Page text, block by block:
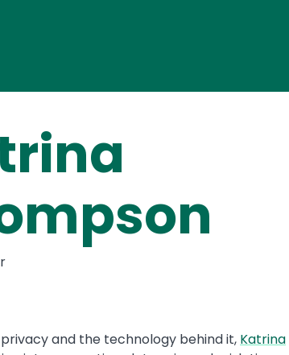
and the technology behind it, Katrina